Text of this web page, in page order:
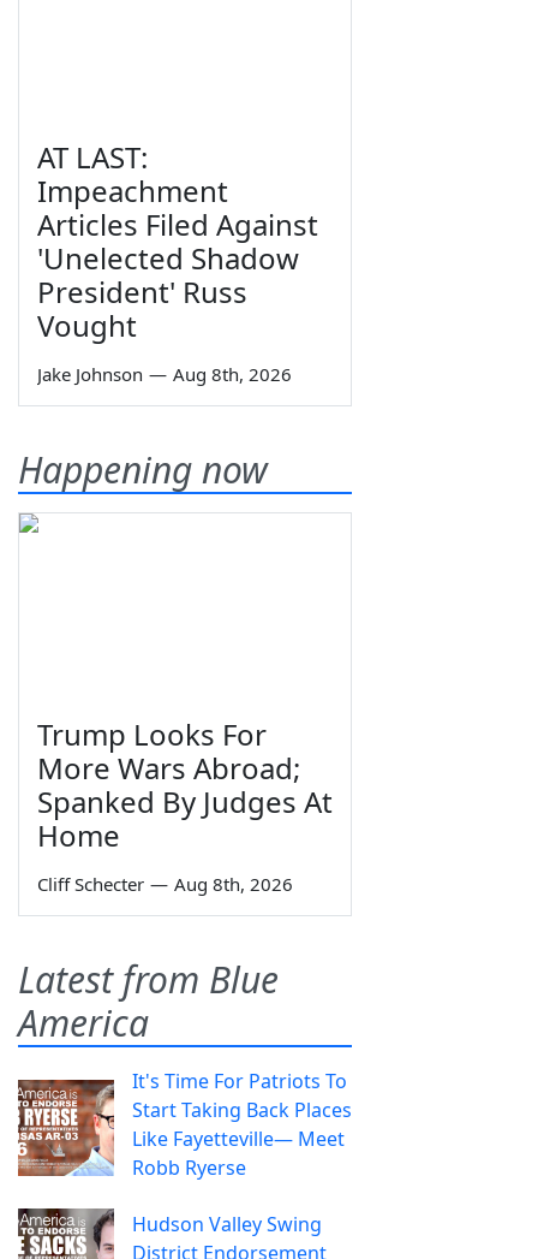
AT LAST:
Impeachment
Articles Filed Against
'Unelected Shadow
President' Russ
Vought
Jake Johnson — Aug 8th, 2026
Happening now
Trump Looks For
More Wars Abroad;
Spanked By Judges At
Home
Cliff Schecter — Aug 8th, 2026
Latest from Blue
America
It's Time For Patriots To
Start Taking Back Places
Like Fayetteville— Meet
Robb Ryerse
Hudson Valley Swing
District Endorsement